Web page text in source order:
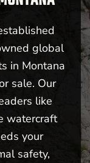
global
in Montana
sale. Our
like
watercraft
your
safety,